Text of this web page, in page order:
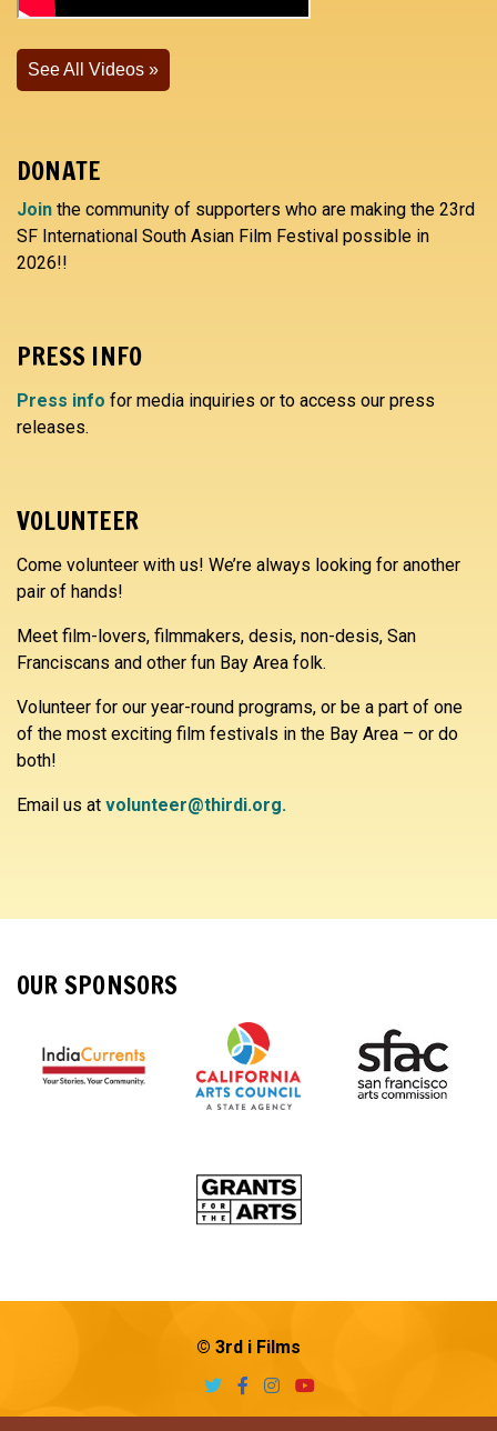
See All Videos
DONATE
Join the community of supporters who are making the 23rd
SF International South Asian Film Festival possible in
2026!!
PRESS INFO
Press info for media inquiries or to access our press
releases.
VOLUNTEER
Come volunteer with us! We’re always looking for another
pair of hands!
Meet film-lovers, filmmakers, desis, non-desis, San
Franciscans and other fun Bay Area folk.
Volunteer for our year-round programs, or be a part of one
of the most exciting film festivals in the Bay Area – or do
both!
Email us at volunteer@thirdi.org.
OUR SPONSORS
© 3rd i Films